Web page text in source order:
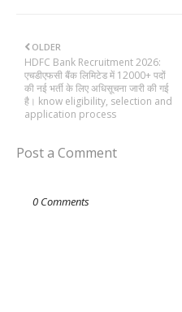
OLDER
HDFC Bank Recruitment 2026:
एचडीएफसी बैंक लिमिटेड में 12000+ पदों
की नई भर्ती के लिए अधिसूचना जारी की गई
है। know eligibility, selection and
application process
Post a Comment
0 Comments